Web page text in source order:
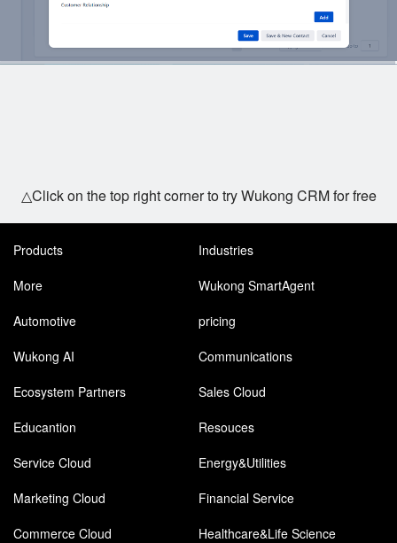
△Click on the top right corner to try Wukong CRM for free
Products
Industries
More
Wukong SmartAgent
Automotive
pricing
Wukong AI
Communications
Ecosystem Partners
Sales Cloud
Educantion
Resouces
Service Cloud
Energy&Utilities
Marketing Cloud
Financial Service
Commerce Cloud
Healthcare&Life Science